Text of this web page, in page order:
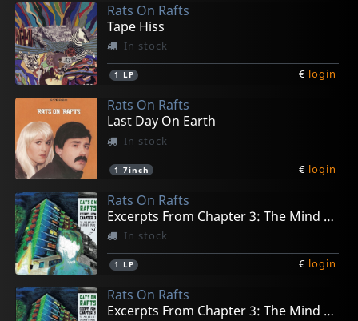
Rats On Rafts
Tape Hiss
In stock
1 LP € login
Rats On Rafts
Last Day On Earth
In stock
1 7inch € login
Rats On Rafts
Excerpts From Chapter 3: The Mind Runs....
In stock
1 LP € login
Rats On Rafts
Excerpts From Chapter 3: The Mind Runs....